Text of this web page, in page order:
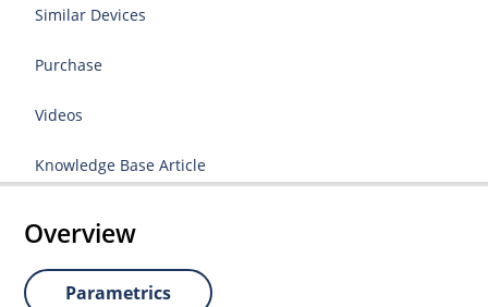
Similar Devices
Purchase
Videos
Knowledge Base Article
Overview
Parametrics